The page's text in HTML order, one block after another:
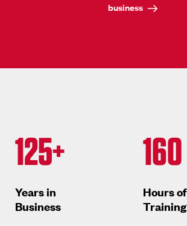
business
125+
Years in
Business
160
Hours of
Training